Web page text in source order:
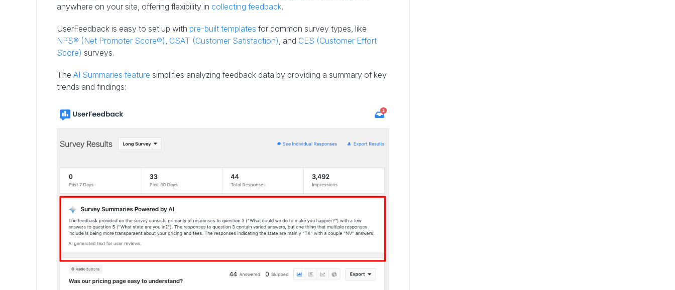
anywhere on your site, offering flexibility in collecting feedback.
UserFeedback is easy to set up with pre-built templates for common survey types, like
NPS® (Net Promoter Score®) CSAT (Customer Satisfaction) , and CES (Customer Effort
Score) surveys.
The AI Summaries feature simplifies analyzing feedback data by providing a summary of key
trends and findings: